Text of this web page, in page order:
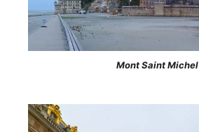
Mont Saint Michel